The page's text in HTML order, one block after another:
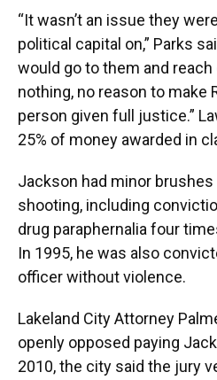
“It wasn’t an issue they
political capital on,” Parks
would go to them and
nothing, no reason to make
person given full justice.”
25% of money awarded in
Jackson had minor
shooting, including
drug paraphernalia four
In 1995, he was also
officer without violence.
Lakeland City Attorney
openly opposed paying
2010, the city said the jury